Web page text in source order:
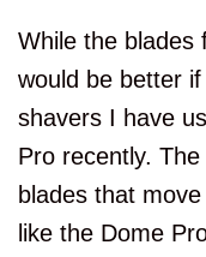
While the blades
would be better
shavers I have
Pro recently.
blades that
like the Dome